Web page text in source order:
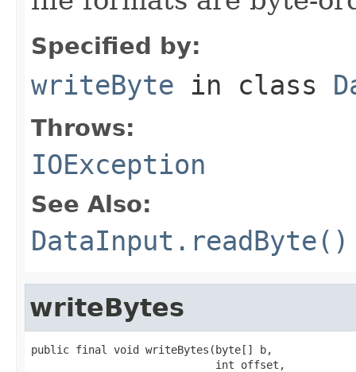
Specified by:
writeByte in class
Throws:
IOException
See Also:
DataInput.readByte()
writeBytes
public final void writeBytes(byte[] b,
                             int offset,